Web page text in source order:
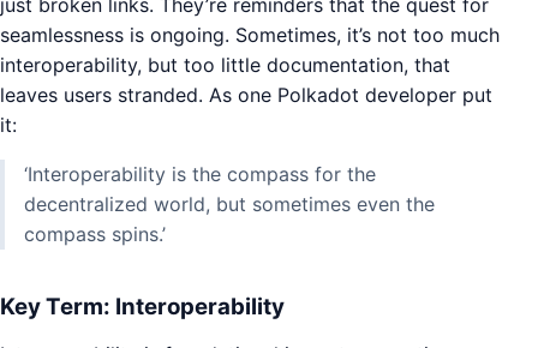
just broken links. They’re reminders that the quest for
seamlessness is ongoing. Sometimes, it’s not too much
interoperability, but too little documentation, that
leaves users stranded. As one Polkadot developer put
it:
‘Interoperability is the compass for the
decentralized world, but sometimes even the
compass spins.’
Key Term: Interoperability